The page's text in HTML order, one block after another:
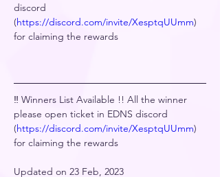
discord
(https://discord.com/invite/XesptqUUmm)
for claiming the rewards
‼️ Winners List Available !! All the winner
please open ticket in EDNS discord
(https://discord.com/invite/XesptqUUmm)
for claiming the rewards
Updated on 23 Feb, 2023